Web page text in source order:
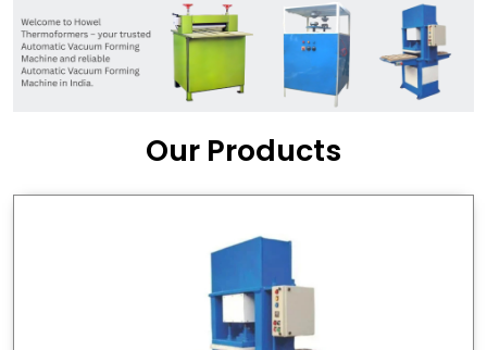
engineering excellence and ensure unparalleled
longevity, performance and profitability. Being the
leadingDona Making Machine manufacturers, we
enable entrepreneurs in India with fully automated
machinery, which reduces wastage, maximizes
which is just suitable in catering, events and food
enable smooth operations and excellent returns on
Our Products